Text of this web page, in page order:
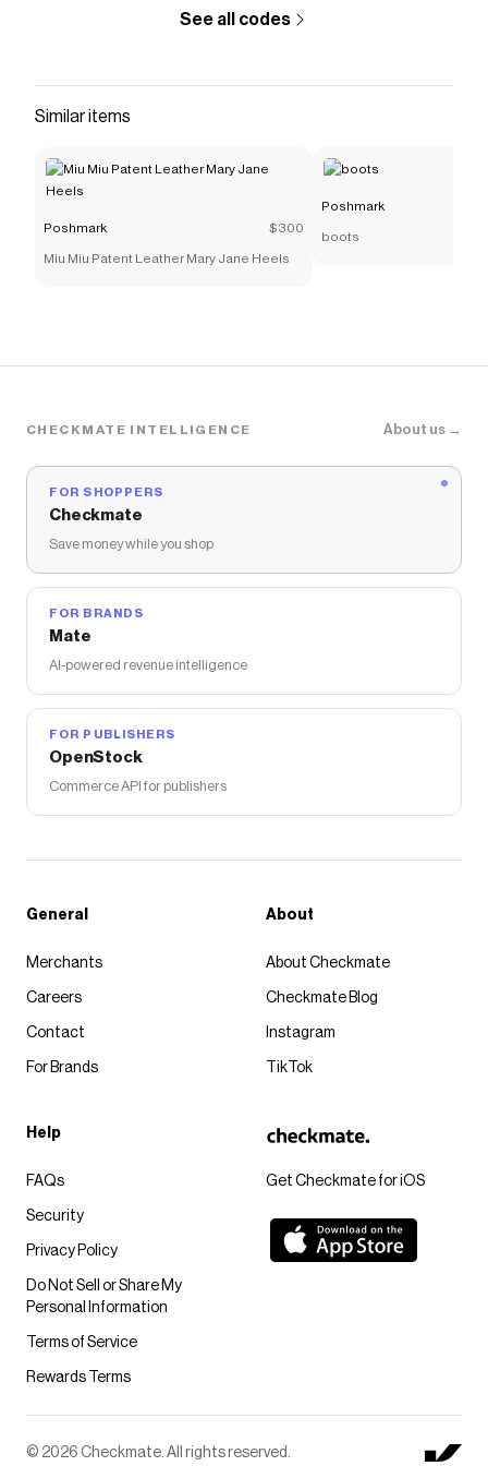
discount codes,Poshmark
See all codes
Similar items
Poshmark $300
Miu Miu Patent Leather Mary Jane Heels
Poshmark
boots
CHECKMATE INTELLIGENCE About us →
FOR SHOPPERS
Checkmate
Save money while you shop
FOR BRANDS
Mate
AI-powered revenue intelligence
FOR PUBLISHERS
OpenStock
Commerce API for publishers
Get Checkmate for iOS
General
Merchants
Careers
Contact
For Brands
About
About Checkmate
Checkmate Blog
Instagram
TikTok
Help
FAQs
Security
Privacy Policy
Do Not Sell or Share My
Personal Information
Terms of Service
Rewards Terms
© 2026 Checkmate. All rights reserved.